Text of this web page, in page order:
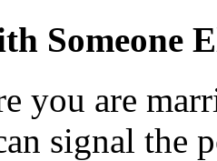
Someone
you are
signal